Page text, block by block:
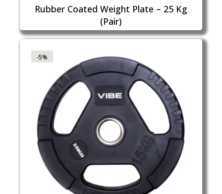
Rubber Coated Weight Plate – 25 Kg
(Pair)
-5%